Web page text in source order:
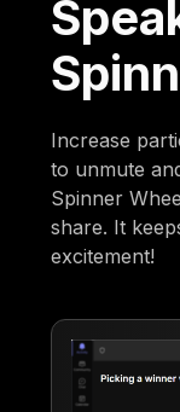
Increase
to unmute
Spinner
share. It
excitement!